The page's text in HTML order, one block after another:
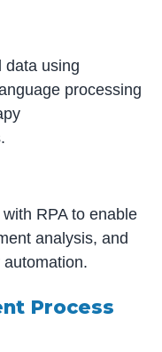
data using
processing
RPA to enable
analysis, and
Process